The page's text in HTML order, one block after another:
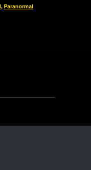
, Paranormal